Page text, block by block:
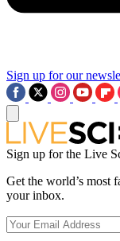
Sign up for our
Sign up for the Live
Get the world’s most
your inbox.